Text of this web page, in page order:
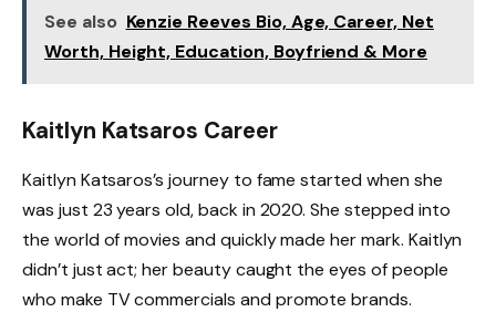
See also Kenzie Reeves Bio, Age, Career, Net
Worth, Height, Education, Boyfriend & More
Kaitlyn Katsaros Career
Kaitlyn Katsaros’s journey to fame started when she
was just 23 years old, back in 2020. She stepped into
the world of movies and quickly made her mark. Kaitlyn
didn’t just act; her beauty caught the eyes of people
who make TV commercials and promote brands.